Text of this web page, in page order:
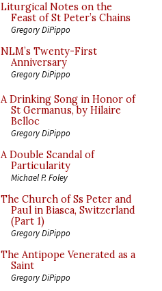
Liturgical Notes on the
Feast of St Peter’s Chains
Gregory DiPippo
NLM’s Twenty-First
Anniversary
Gregory DiPippo
A Drinking Song in Honor of
St Germanus, by Hilaire
Belloc
Gregory DiPippo
A Double Scandal of
Particularity
Michael P. Foley
The Church of Ss Peter and
Paul in Biasca, Switzerland
(Part 1)
Gregory DiPippo
The Antipope Venerated as a
Saint
Gregory DiPippo